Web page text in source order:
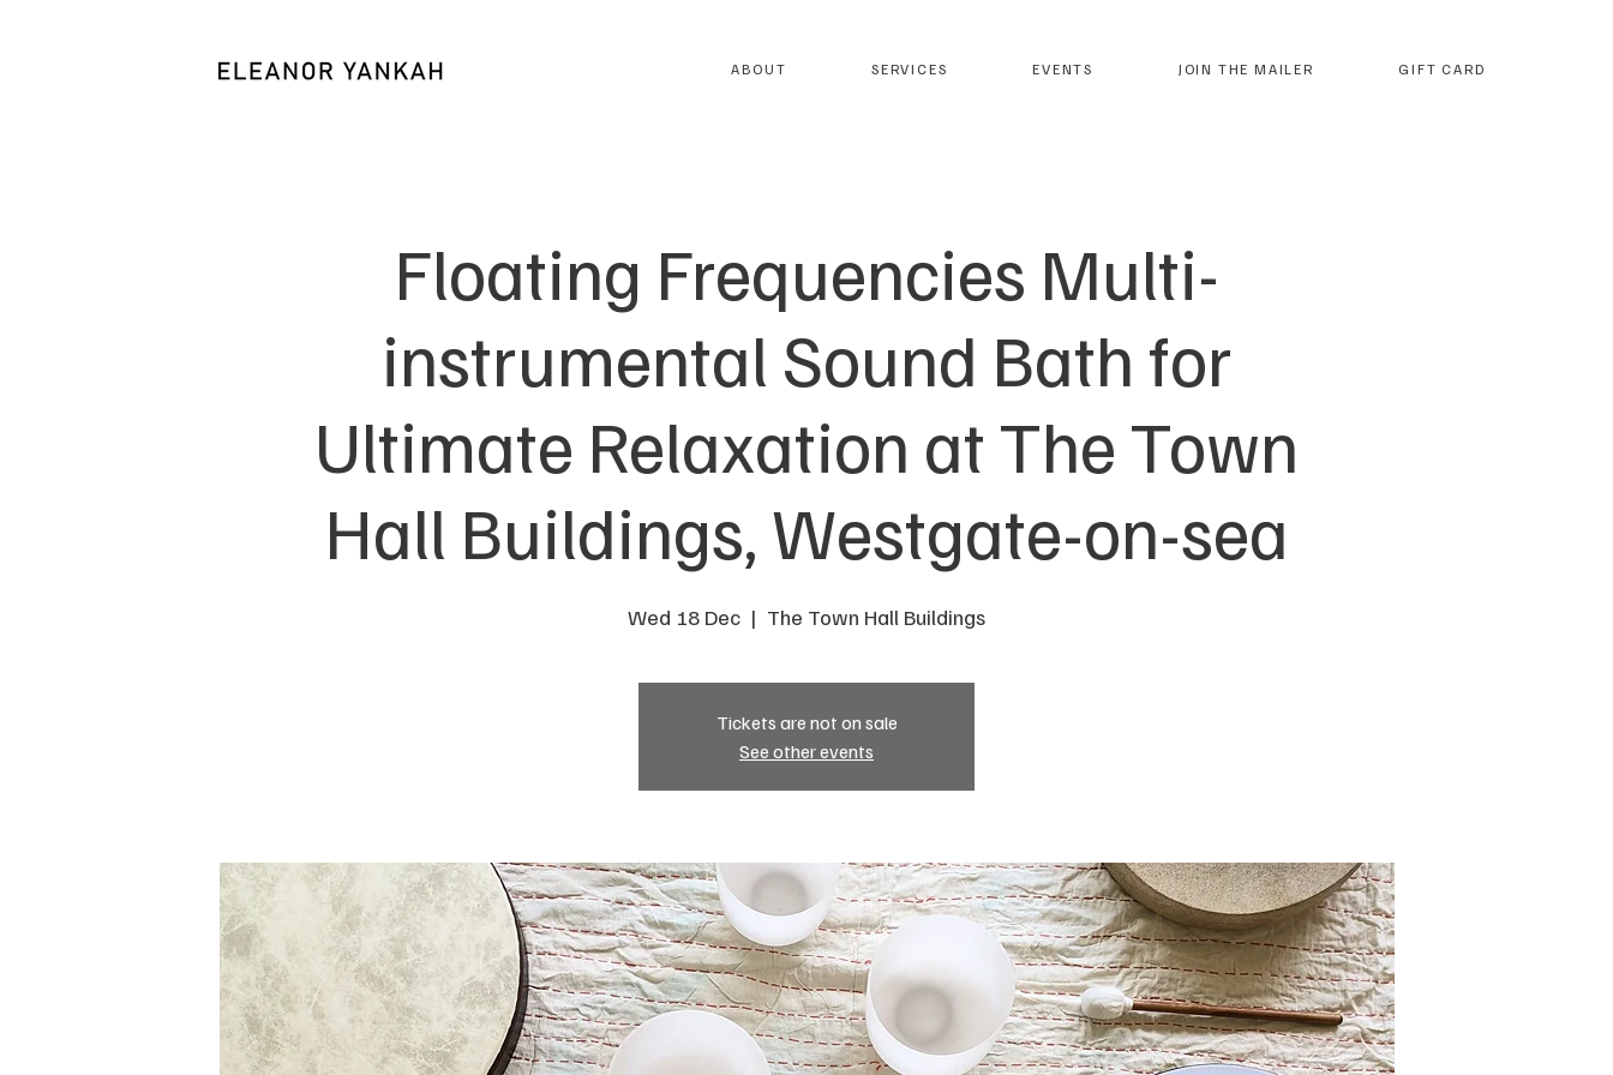
ABOUT SERVICES EVENTS JOIN THE MAILER GIFT CARD
Floating Frequencies Multi-
instrumental Sound Bath for
Ultimate Relaxation at The Town
Hall Buildings, Westgate-on-sea
Wed 18 Dec
  |
The Town Hall Buildings
Tickets are not on sale
See other events